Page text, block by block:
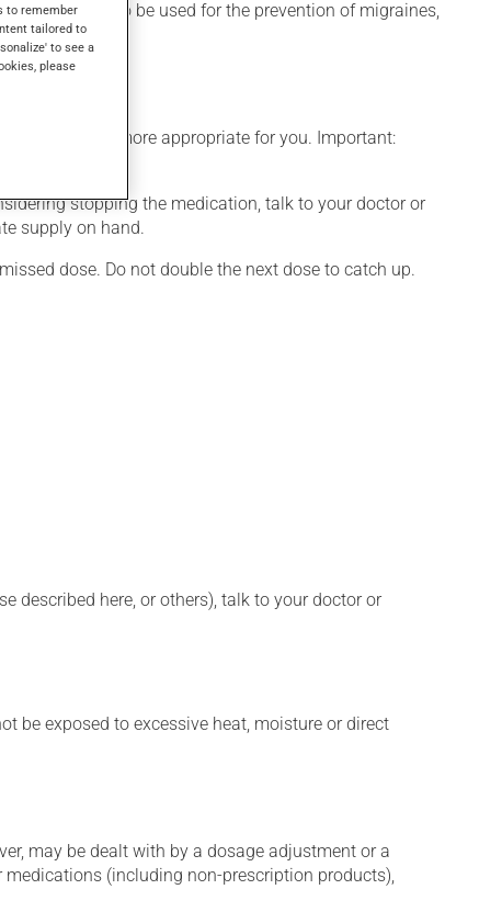
It may also be used for the prevention of migraines,
a few hours.
that is more appropriate for you. Important:
stopping the medication, talk to your doctor or
supply on hand.
dose. Do not double the next dose to catch up.
described here, or others), talk to your doctor or
be exposed to excessive heat, moisture or direct
may be dealt with by a dosage adjustment or a
(including non-prescription products),
to remember
tailored to
to see a
please